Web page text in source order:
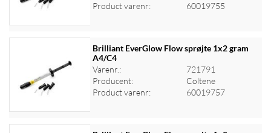
Product varenr:
60019755
Log ind for at se priser
Brilliant EverGlow Flow sprøjte 1x2 gram
A4/C4
Varenr.:
721791
Producent:
Coltene
Product varenr:
60019757